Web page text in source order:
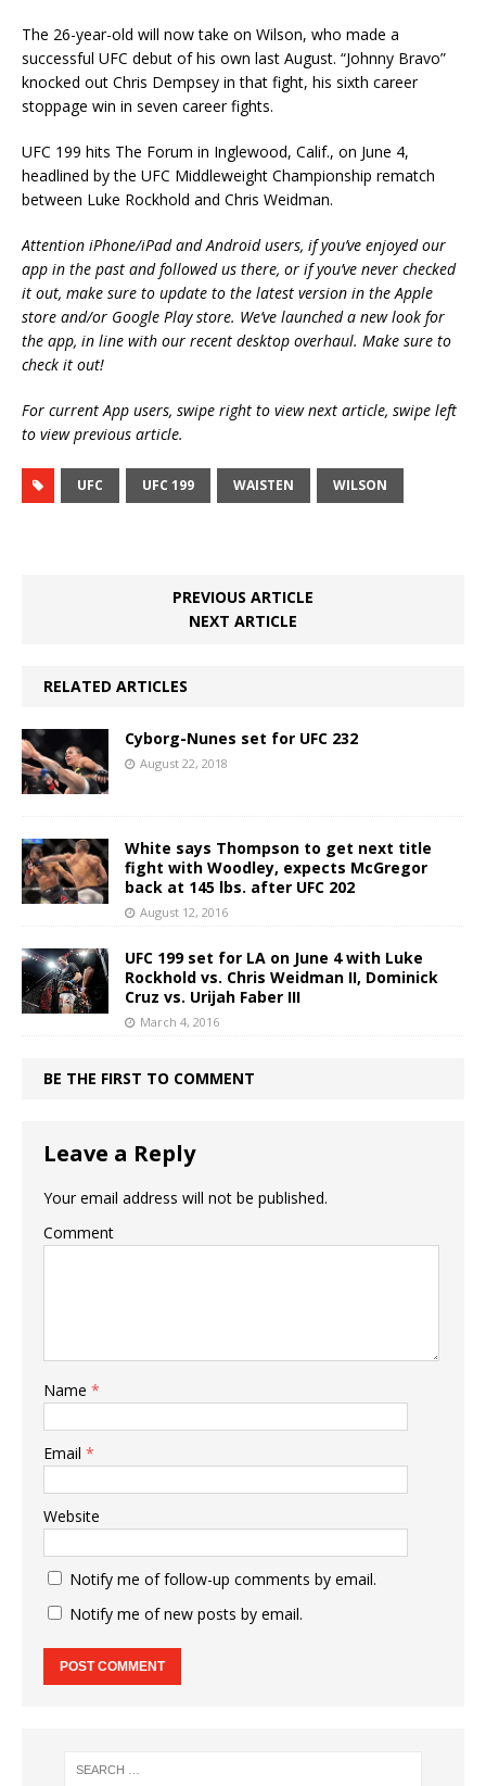
The 26-year-old will now take on Wilson, who made a
successful UFC debut of his own last August. “Johnny Bravo”
knocked out Chris Dempsey in that fight, his sixth career
stoppage win in seven career fights.
UFC 199 hits The Forum in Inglewood, Calif., on June 4,
headlined by the UFC Middleweight Championship rematch
between Luke Rockhold and Chris Weidman.
Attention iPhone/iPad and Android users, if you’ve enjoyed our
app in the past and followed us there, or if you’ve never checked
it out, make sure to update to the latest version in the Apple
store and/or Google Play store. We’ve launched a new look for
the app, in line with our recent desktop overhaul. Make sure to
check it out!
For current App users, swipe right to view next article, swipe left
to view previous article.
UFC UFC 199 WAISTEN WILSON
PREVIOUS ARTICLE
NEXT ARTICLE
RELATED ARTICLES
Cyborg-Nunes set for UFC 232
August 22, 2018
White says Thompson to get next title
fight with Woodley, expects McGregor
back at 145 lbs. after UFC 202
August 12, 2016
UFC 199 set for LA on June 4 with Luke
Rockhold vs. Chris Weidman II, Dominick
Cruz vs. Urijah Faber III
March 4, 2016
BE THE FIRST TO COMMENT
Leave a Reply
Your email address will not be published.
Comment
Name *
Email *
Website
Notify me of follow-up comments by email.
Notify me of new posts by email.